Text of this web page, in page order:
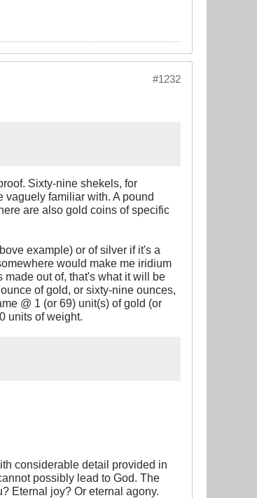
#1232
Sixty-nine shekels, for
vaguely familiar with. A pound
are also gold coins of specific
example) or of silver if it's a
would make me iridium
out of, that's what it will be
of gold, or sixty-nine ounces,
@ 1 (or 69) unit(s) of gold (or
units of weight.
considerable detail provided in
possibly lead to God. The
Eternal joy? Or eternal agony.